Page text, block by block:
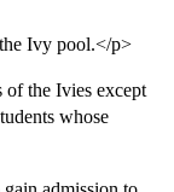
Ivy pool.</p>
of the Ivies except
whose